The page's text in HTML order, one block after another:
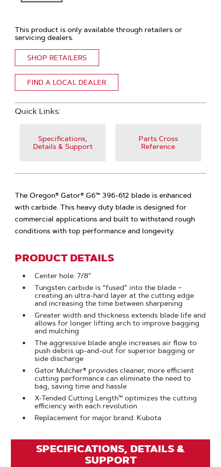
This product is only available through retailers or
servicing dealers.
SHOP RETAILERS
FIND A LOCAL DEALER
Quick Links:
Specifications,
Details & Support
Parts Cross
Reference
The Oregon® Gator® G6™ 396-612 blade is enhanced
with carbide. This heavy duty blade is designed for
commercial applications and built to withstand rough
conditions with top performance and longevity.
PRODUCT DETAILS
Center hole: 7/8"
Tungsten carbide is “fused” into the blade –
creating an ultra-hard layer at the cutting edge
and increasing the time between sharpening
Greater width and thickness extends blade life and
allows for longer lifting arch to improve bagging
and mulching
The aggressive blade angle increases air flow to
push debris up-and-out for superior bagging or
side discharge
Gator Mulcher® provides cleaner, more efficient
cutting performance can eliminate the need to
bag, saving time and hassle
X-Tended Cutting Length™ optimizes the cutting
efficiency with each revolution
Replacement for major brand: Kubota
SPECIFICATIONS, DETAILS &
SUPPORT